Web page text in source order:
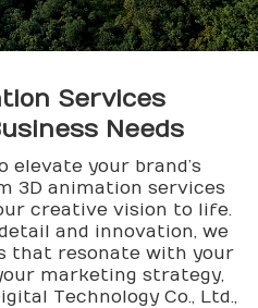
Services
Needs
elevate your brand’s
3D animation services
creative vision to life.
and innovation, we
that resonate with your
marketing strategy,
Technology Co., Ltd.,